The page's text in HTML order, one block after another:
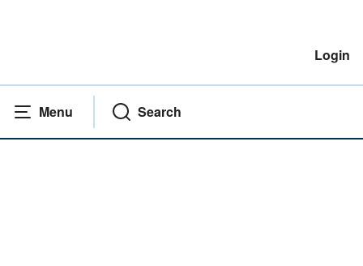
Login
Menu Search